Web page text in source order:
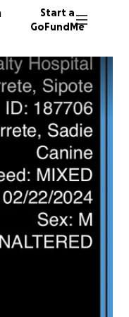
Start a
GoFundMe